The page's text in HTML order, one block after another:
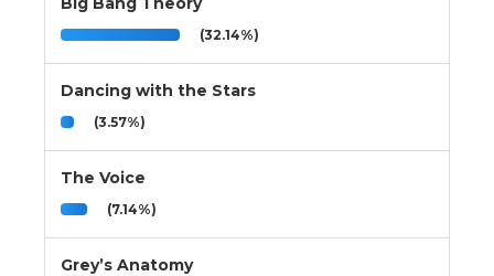
(32.14%)
Dancing with the Stars
(3.57%)
The Voice
(7.14%)
Grey’s Anatomy